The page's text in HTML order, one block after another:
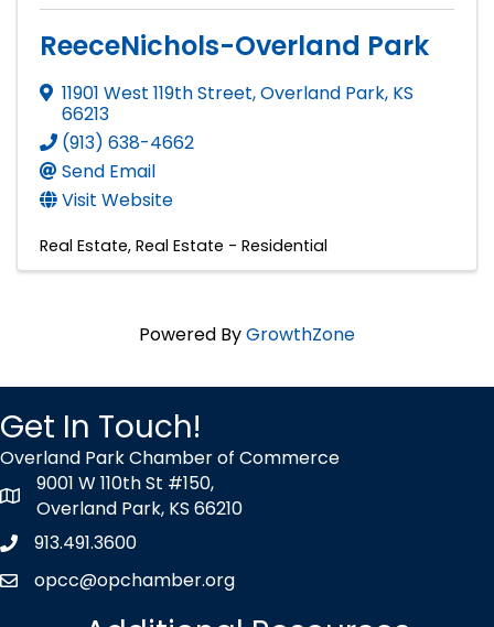
ReeceNichols-Overland Park
11901 West 119th Street,Overland Park, KS
66213
(913) 638-4662
Send Email
Visit Website
Real Estate Real Estate - Residential
Powered ByGrowthZone
Get In Touch!
Overland Park Chamber of Commerce
map icon
9001 W 110th St #150,
Overland Park, KS 66210
Phone icon
913.491.3600
envelope icon
opcc@opchamber.org